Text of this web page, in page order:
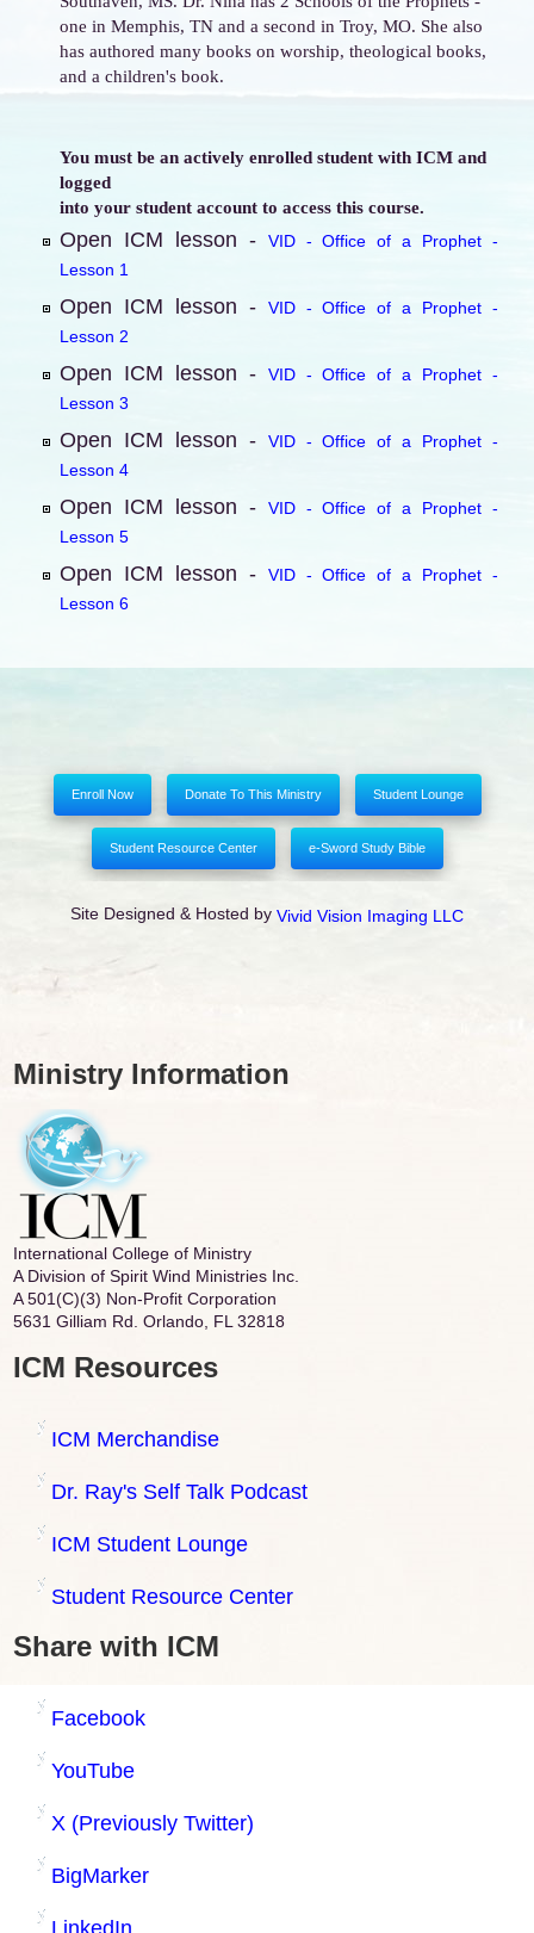
one in Memphis, TN and a second in Troy, MO. She also
has authored many books on worship, theological books,
and a children's book.
You must be an actively enrolled student with ICM and
logged
into your student account to access this course.
Open ICM lesson -
VID - Office of a Prophet -
Lesson 1
Open ICM lesson -
VID - Office of a Prophet -
Lesson 2
Open ICM lesson -
VID - Office of a Prophet -
Lesson 3
Open ICM lesson -
VID - Office of a Prophet -
Lesson 4
Open ICM lesson -
VID - Office of a Prophet -
Lesson 5
Open ICM lesson -
VID - Office of a Prophet -
Lesson 6
Enroll Now Donate To This Ministry Student Lounge
Student Resource Center e-Sword Study Bible
Site Designed & Hosted by Vivid Vision Imaging LLC
Ministry Information
International College of Ministry
A Division of Spirit Wind Ministries Inc.
A 501(C)(3) Non-Profit Corporation
5631 Gilliam Rd. Orlando, FL 32818
ICM Resources
ICM Merchandise
Dr. Ray's Self Talk Podcast
ICM Student Lounge
Student Resource Center
Share with ICM
Facebook
YouTube
X (Previously Twitter)
BigMarker
LinkedIn